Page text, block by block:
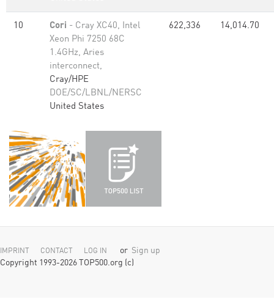
10 Cori - Cray XC40, Intel
Xeon Phi 7250 68C
1.4GHz, Aries
interconnect,
Cray/HPE
DOE/SC/LBNL/NERSC
United States
622,336 14,014.70
IMPRINT CONTACT LOG IN or Sign up
Copyright 1993-2026 TOP500.org (c)